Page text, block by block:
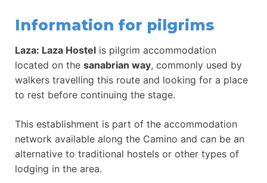
Information for pilgrims
Laza: Laza Hostel is pilgrim accommodation
located on the sanabrian way, commonly used by
walkers travelling this route and looking for a place
to rest before continuing the stage.
This establishment is part of the accommodation
network available along the Camino and can be an
alternative to traditional hostels or other types of
lodging in the area.